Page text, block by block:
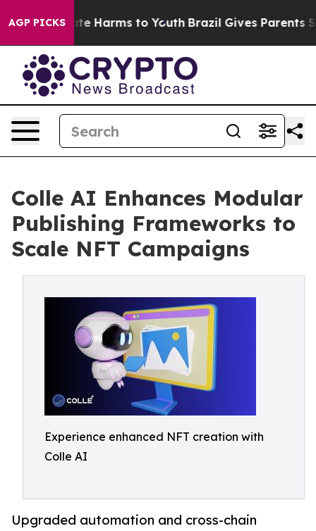
AGP PICKS
to Abate Harms to Youth Brazil Gives Parents
Colle AI Enhances Modular
Publishing Frameworks to
Scale NFT Campaigns
Experience enhanced NFT creation with
Colle AI
Upgraded automation and cross-chain